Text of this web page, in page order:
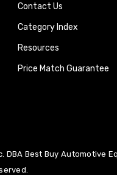
Contact Us
Category Index
Resources
Price Match Guarantee
Best Buy Automotive